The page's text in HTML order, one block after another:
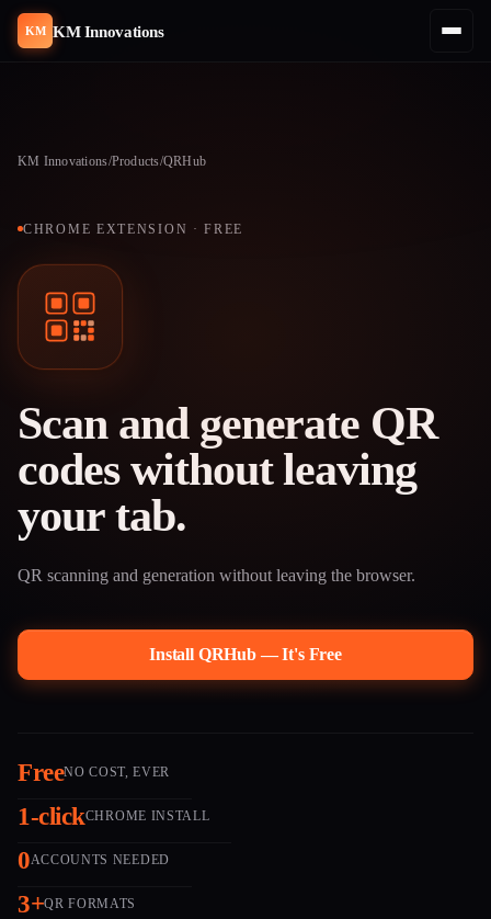
KM KM Innovations
KM Innovations/Products/QRHub
CHROME EXTENSION · FREE
Scan and generate QR
codes without leaving
your tab.
QR scanning and generation without leaving the browser.
Install QRHub — It's Free
FreeNO COST, EVER
1-clickCHROME INSTALL
0ACCOUNTS NEEDED
3+QR FORMATS